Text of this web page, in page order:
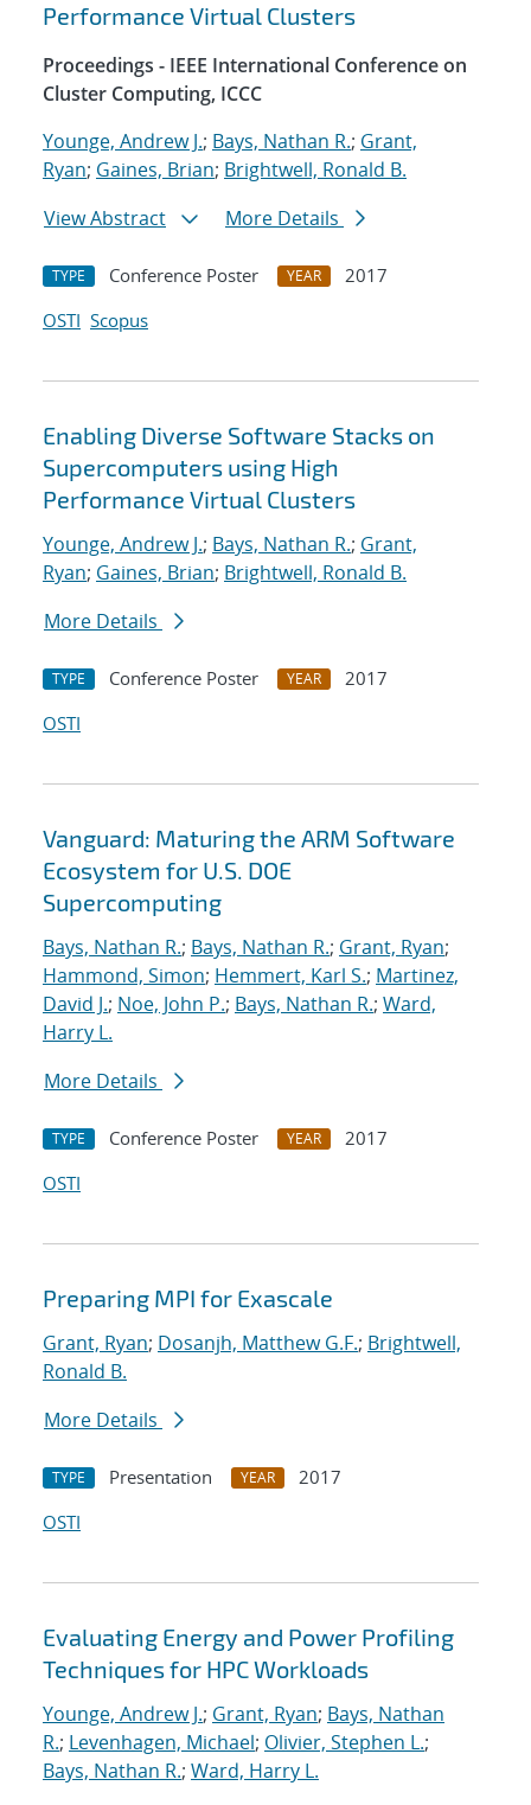
Performance Virtual Clusters
Proceedings - IEEE International Conference on
Cluster Computing, ICCC
Younge, Andrew J.; Bays, Nathan R.; Grant,
Ryan; Gaines, Brian; Brightwell, Ronald B.
View Abstract
More Details
TYPE Conference Poster YEAR
2017
OSTI Scopus
Enabling Diverse Software Stacks on
Supercomputers using High
Performance Virtual Clusters
Younge, Andrew J.; Bays, Nathan R.; Grant,
Ryan; Gaines, Brian; Brightwell, Ronald B.
More Details
TYPE Conference Poster YEAR
2017
OSTI
Vanguard: Maturing the ARM Software
Ecosystem for U.S. DOE
Supercomputing
Bays, Nathan R.; Bays, Nathan R.; Grant, Ryan;
Hammond, Simon; Hemmert, Karl S.; Martinez,
David J.; Noe, John P.; Bays, Nathan R.; Ward,
Harry L.
More Details
TYPE Conference Poster YEAR
2017
OSTI
Preparing MPI for Exascale
Grant, Ryan; Dosanjh, Matthew G.F.; Brightwell,
Ronald B.
More Details
TYPE Presentation YEAR
2017
OSTI
Evaluating Energy and Power Profiling
Techniques for HPC Workloads
Younge, Andrew J.; Grant, Ryan; Bays, Nathan
R.; Levenhagen, Michael; Olivier, Stephen L.;
Bays, Nathan R.; Ward, Harry L.